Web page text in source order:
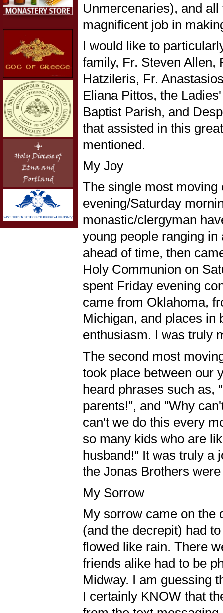
Unmercenaries), and
magnificent job in
I would like to
family, Fr. Steven Allen,
Hatzileris, Fr.
Eliana Pittos, the
Baptist Parish, and
that assisted in this
mentioned.
My Joy
The single most moving
evening/Saturday
monastic/clergyman
young people ranging
ahead of time, then
Holy Communion on
spent Friday evening
came from Oklahoma,
Michigan, and places in
enthusiasm. I was truly
The second most
took place between our
heard phrases such as,
parents!", and "Why
can't we do this every
so many kids who are
husband!" It was truly a
the Jonas Brothers
My Sorrow
My sorrow came on the
(and the decrepit) had
flowed like rain. There
friends alike had to be
Midway. I am guessing
I certainly KNOW that